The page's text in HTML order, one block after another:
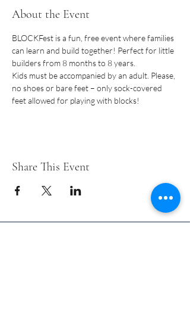
About the Event
BLOCKFest is a fun, free event where families
can learn and build together! Perfect for little
builders from 8 months to 8 years.
Kids must be accompanied by an adult. Please,
no shoes or bare feet – only sock-covered
feet allowed for playing with blocks!
Share This Event